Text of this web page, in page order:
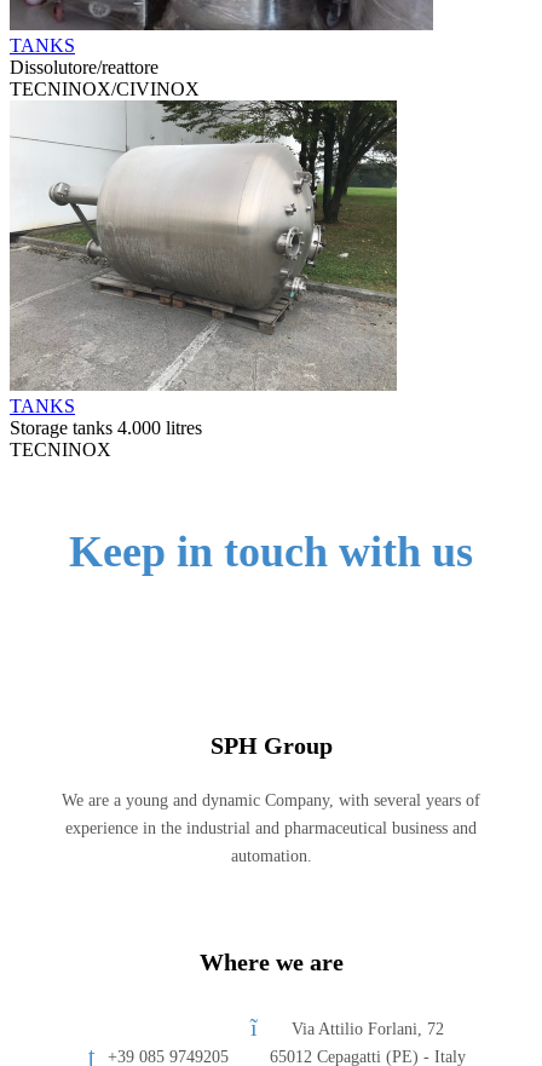
TANKS
Dissolutore/reattore
TECNINOX/CIVINOX
TANKS
Storage tanks 4.000 litres
TECNINOX
Keep in touch with us
SPH Group
We are a young and dynamic Company, with several years of
experience in the industrial and pharmaceutical business and
automation.
Where we are
+39 085 9749205
Via Attilio Forlani, 72
65012 Cepagatti (PE) - Italy